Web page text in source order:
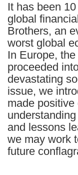
It has been
global
Brothers, an
worst global
In Europe,
proceeded
devastating
issue, we
made
and lessons
we may work
future